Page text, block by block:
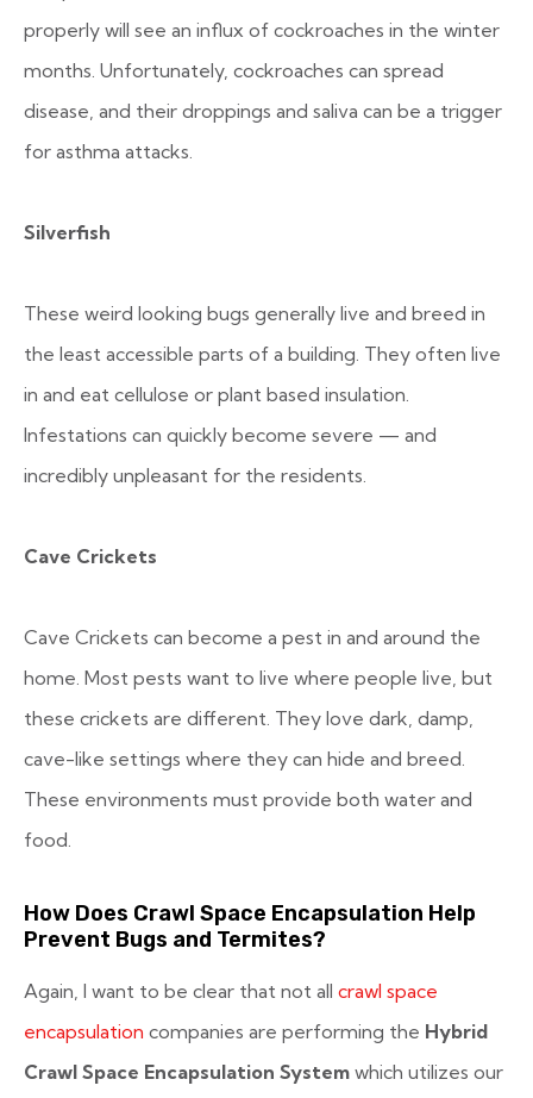
properly will see an influx of cockroaches in the winter
months. Unfortunately, cockroaches can spread
disease, and their droppings and saliva can be a trigger
for asthma attacks.
Silverfish
These weird looking bugs generally live and breed in
the least accessible parts of a building. They often live
in and eat cellulose or plant based insulation.
Infestations can quickly become severe — and
incredibly unpleasant for the residents.
Cave Crickets
Cave Crickets can become a pest in and around the
home. Most pests want to live where people live, but
these crickets are different. They love dark, damp,
cave-like settings where they can hide and breed.
These environments must provide both water and
food.
How Does Crawl Space Encapsulation Help
Prevent Bugs and Termites?
Again, I want to be clear that not all crawl space
encapsulation companies are performing the Hybrid
Crawl Space Encapsulation System which utilizes our